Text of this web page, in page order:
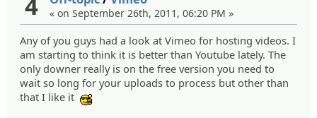
« on September 26th, 2011, 06:20 PM »
Any of you guys had a look at Vimeo for hosting videos. I
am starting to think it is better than Youtube lately. The
only downer really is on the free version you need to
wait so long for your uploads to process but other than
that I like it